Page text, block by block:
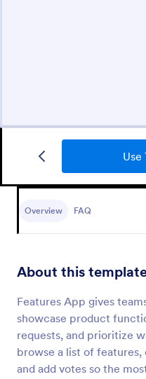
Use
Overview FAQ
About this
Features App gives
showcase product
requests, and prioritize
browse a list of
and add votes so the